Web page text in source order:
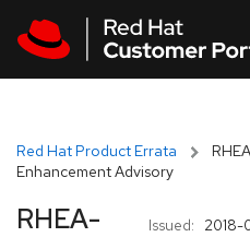
Red Hat Product Errata
Enhancement Advisory
Issued: 2018-
RHEA-